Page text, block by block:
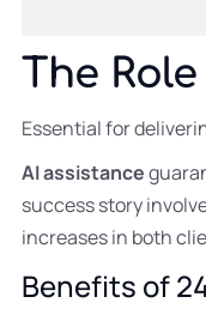
The
Essential for
AI assistance
success story
increases in both
Benefits of